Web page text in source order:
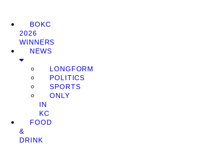
BOKC
2026
WINNERS
NEWS
LONGFORM
POLITICS
SPORTS
ONLY
IN
KC
FOOD
&
DRINK